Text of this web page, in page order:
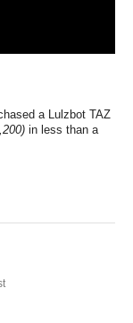
a Lulzbot TAZ
in less than a